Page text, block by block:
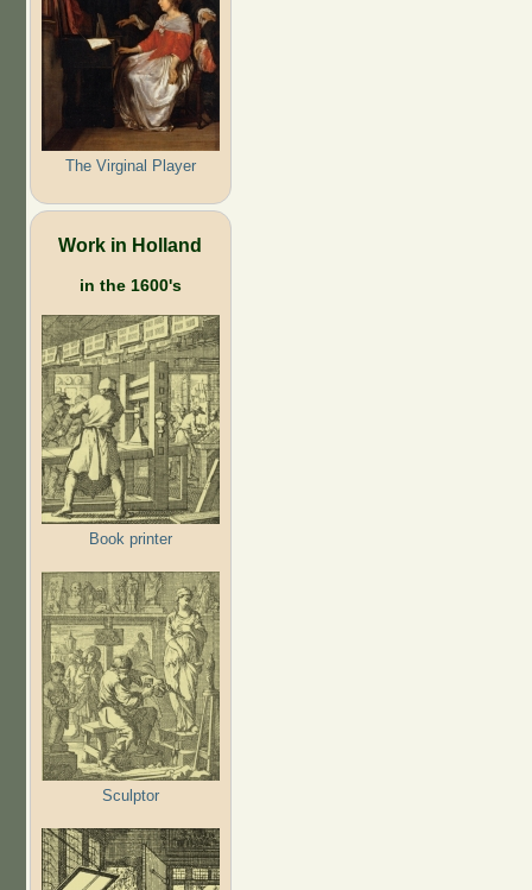
The Virginal Player
Work in Holland
in the 1600's
Book printer
Sculptor